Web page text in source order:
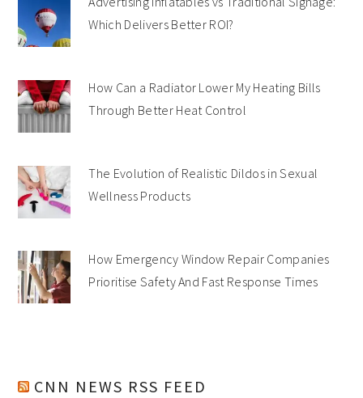
Which Delivers Better ROI?
How Can a Radiator Lower My Heating Bills
Through Better Heat Control
The Evolution of Realistic Dildos in Sexual
Wellness Products
How Emergency Window Repair Companies
Prioritise Safety And Fast Response Times
CNN NEWS RSS FEED